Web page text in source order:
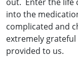
into the
complicated and
extremely
provided to us.